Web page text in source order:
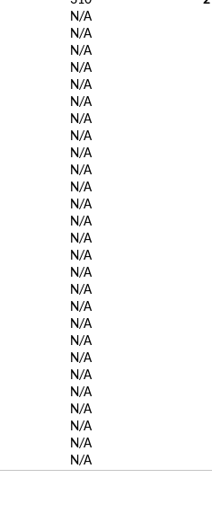
N/A
N/A
N/A
N/A
N/A
N/A
N/A
N/A
N/A
N/A
N/A
N/A
N/A
N/A
N/A
N/A
N/A
N/A
N/A
N/A
N/A
N/A
N/A
N/A
N/A
N/A
N/A